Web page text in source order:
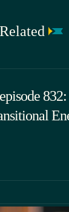
Related